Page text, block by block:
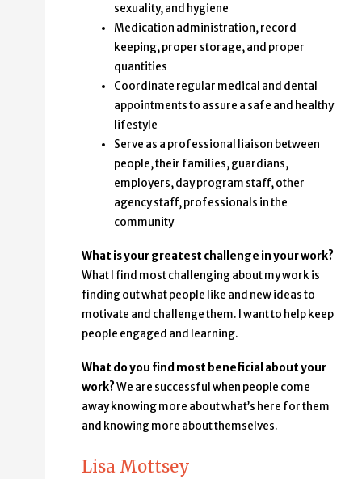
sexuality, and hygiene
Medication administration, record
keeping, proper storage, and proper
quantities
Coordinate regular medical and dental
appointments to assure a safe and healthy
lifestyle
Serve as a professional liaison between
people, their families, guardians,
employers, day program staff, other
agency staff, professionals in the
community
What is your greatest challenge in your work?
What I find most challenging about my work is
finding out what people like and new ideas to
motivate and challenge them. I want to help keep
people engaged and learning.
What do you find most beneficial about your
work?We are successful when people come
away knowing more about what’s here for them
and knowing more about themselves.
Lisa Mottsey